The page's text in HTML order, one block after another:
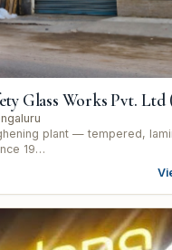
Glass Works Pvt. Ltd
plant — tempered,
19…